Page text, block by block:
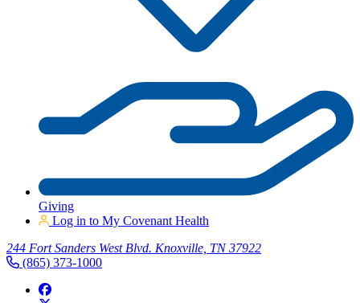
Giving
Log in to My Covenant Health
244 Fort Sanders West Blvd. Knoxville, TN 37922
(865) 373-1000